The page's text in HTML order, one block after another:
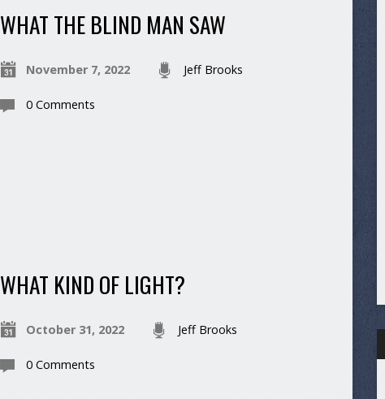
WHAT THE BLIND MAN SAW
November 7, 2022 Jeff Brooks
0 Comments
WHAT KIND OF LIGHT?
October 31, 2022 Jeff Brooks
0 Comments